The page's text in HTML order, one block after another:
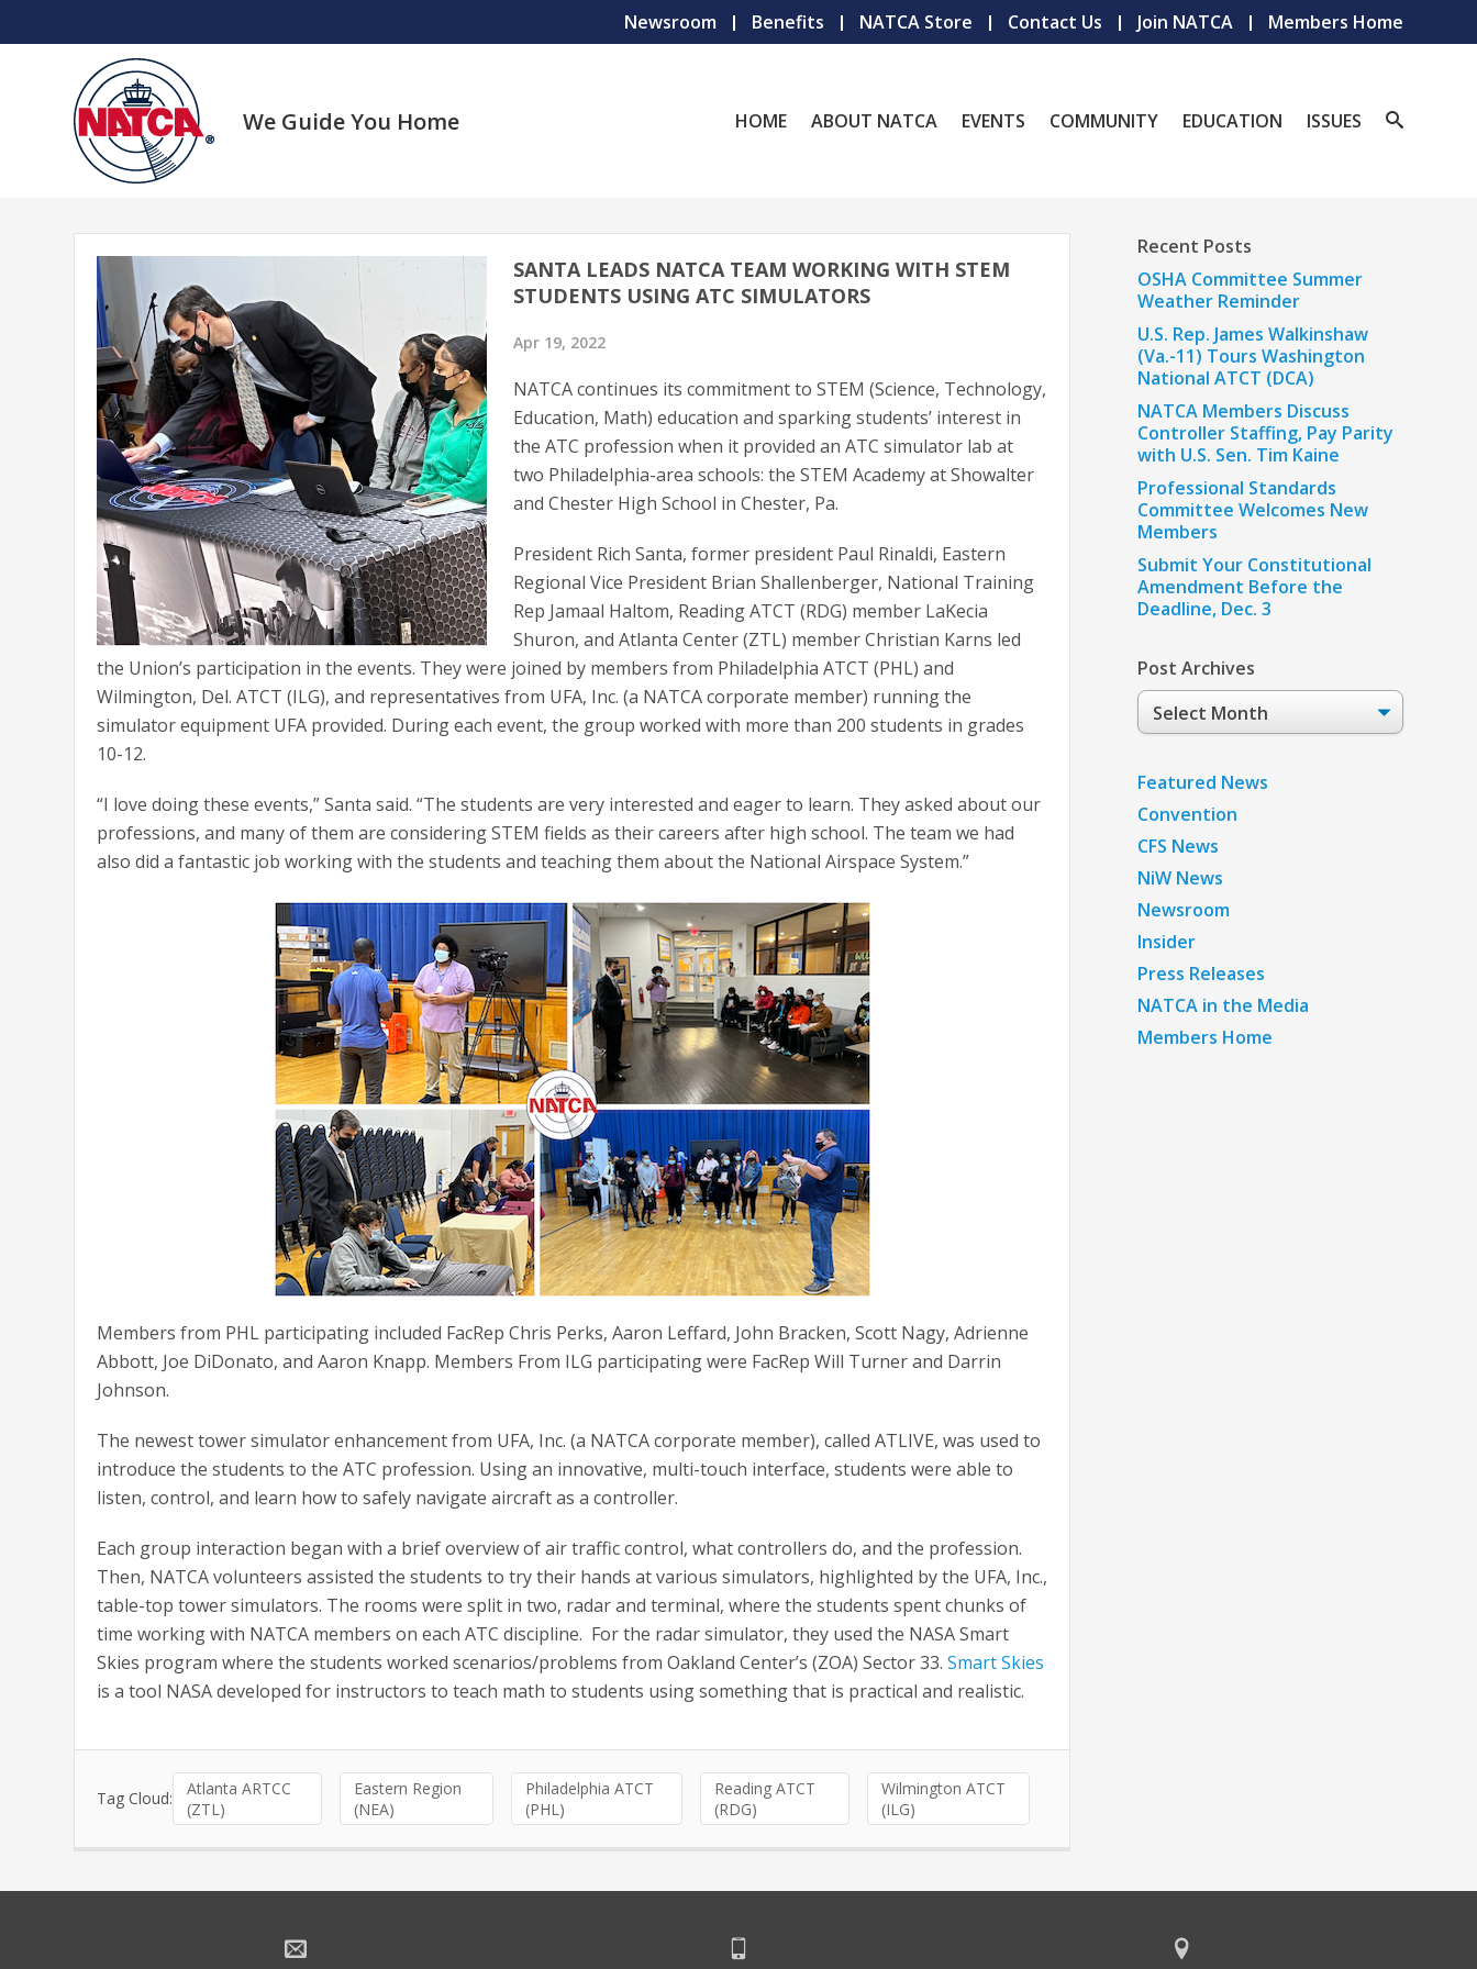
Newsroom Benefits NATCA Store Contact Us Join NATCA Members Home
We Guide You Home HOME ABOUT NATCA EVENTS COMMUNITY EDUCATION ISSUES
SANTA LEADS NATCA TEAM WORKING WITH STEM
STUDENTS USING ATC SIMULATORS
Apr 19, 2022
NATCA continues its commitment to STEM (Science, Technology,
Education, Math) education and sparking students’ interest in
the ATC profession when it provided an ATC simulator lab at
two Philadelphia-area schools: the STEM Academy at Showalter
and Chester High School in Chester, Pa.
President Rich Santa, former president Paul Rinaldi, Eastern
Regional Vice President Brian Shallenberger, National Training
Rep Jamaal Haltom, Reading ATCT (RDG) member LaKecia
Shuron, and Atlanta Center (ZTL) member Christian Karns led
the Union’s participation in the events. They were joined by members from Philadelphia ATCT (PHL) and
Wilmington, Del. ATCT (ILG), and representatives from UFA, Inc. (a NATCA corporate member) running the
simulator equipment UFA provided. During each event, the group worked with more than 200 students in grades
10-12.
“I love doing these events,” Santa said. “The students are very interested and eager to learn. They asked about our
professions, and many of them are considering STEM fields as their careers after high school. The team we had
also did a fantastic job working with the students and teaching them about the National Airspace System.”
Members from PHL participating included FacRep Chris Perks, Aaron Leffard, John Bracken, Scott Nagy, Adrienne
Abbott, Joe DiDonato, and Aaron Knapp. Members From ILG participating were FacRep Will Turner and Darrin
Johnson.
The newest tower simulator enhancement from UFA, Inc. (a NATCA corporate member), called ATLIVE, was used to
introduce the students to the ATC profession. Using an innovative, multi-touch interface, students were able to
listen, control, and learn how to safely navigate aircraft as a controller.
Each group interaction began with a brief overview of air traffic control, what controllers do, and the profession.
Then, NATCA volunteers assisted the students to try their hands at various simulators, highlighted by the UFA, Inc.,
table-top tower simulators. The rooms were split in two, radar and terminal, where the students spent chunks of
time working with NATCA members on each ATC discipline. For the radar simulator, they used the NASA Smart
Skies program where the students worked scenarios/problems from Oakland Center’s (ZOA) Sector 33.Smart Skies
is a tool NASA developed for instructors to teach math to students using something that is practical and realistic.
Tag Cloud:
Atlanta ARTCC
(ZTL)
Eastern Region
(NEA)
Philadelphia ATCT
(PHL)
Reading ATCT
(RDG)
Wilmington ATCT
(ILG)
Recent Posts
OSHA Committee Summer
Weather Reminder
U.S. Rep. James Walkinshaw
(Va.-11) Tours Washington
National ATCT (DCA)
NATCA Members Discuss
Controller Staffing, Pay Parity
with U.S. Sen. Tim Kaine
Professional Standards
Committee Welcomes New
Members
Submit Your Constitutional
Amendment Before the
Deadline, Dec. 3
Post Archives
Post
Archives
Featured News
Convention
CFS News
NiW News
Newsroom
Insider
Press Releases
NATCA in the Media
Members Home